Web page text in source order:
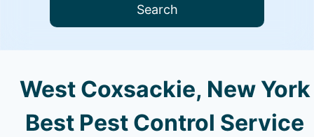
Search
West Coxsackie, New York
Best Pest Control Service